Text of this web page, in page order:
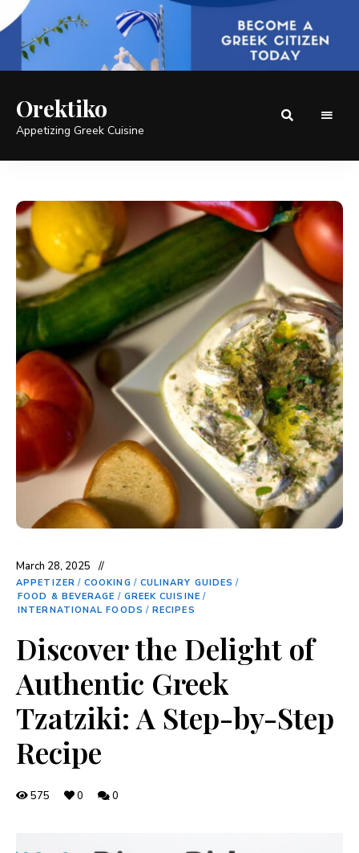
Orektiko
Appetizing Greek Cuisine
March 28, 2025
APPETIZER / COOKING / CULINARY GUIDES /
FOOD & BEVERAGE / GREEK CUISINE /
INTERNATIONAL FOODS / RECIPES
Discover the Delight of
Authentic Greek
Tzatziki: A Step-by-Step
Recipe
575 0 0